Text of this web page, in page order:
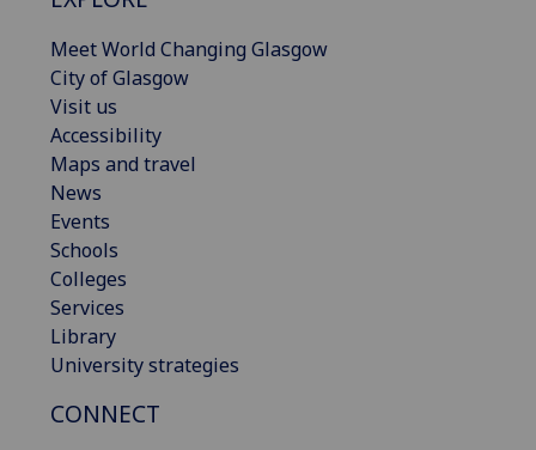
Meet World Changing Glasgow
City of Glasgow
Visit us
Accessibility
Maps and travel
News
Events
Schools
Colleges
Services
Library
University strategies
CONNECT